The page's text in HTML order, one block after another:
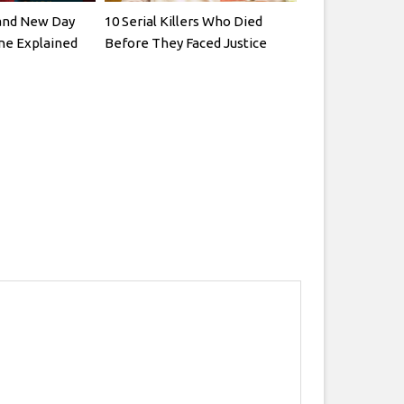
New Day
Explained
10 Serial Killers Who Died
Before They Faced Justice